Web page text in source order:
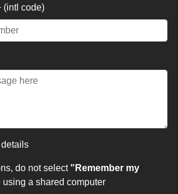
(intl code)
do not select "Remember my
using a shared computer